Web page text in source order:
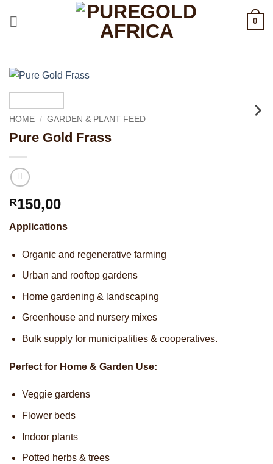
0
HOME / GARDEN & PLANT FEED
Pure Gold Frass
R150,00
Applications
Organic and regenerative farming
Urban and rooftop gardens
Home gardening & landscaping
Greenhouse and nursery mixes
Bulk supply for municipalities & cooperatives.
Perfect for Home & Garden Use:
Veggie gardens
Flower beds
Indoor plants
Potted herbs & trees